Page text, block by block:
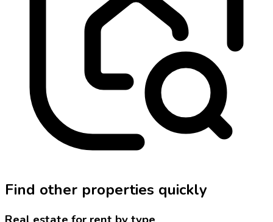
Find other properties quickly